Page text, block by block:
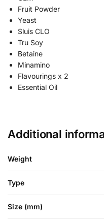
Fruit Powder
Yeast
Sluis CLO
Tru Soy
Betaine
Minamino
Flavourings x 2
Essential Oil
Additional
Weight
Type
Size (mm)